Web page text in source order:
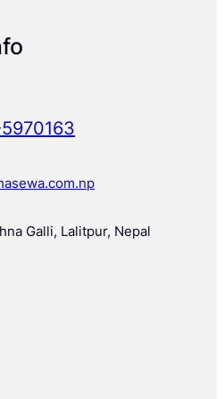
Galli, Lalitpur, Nepal